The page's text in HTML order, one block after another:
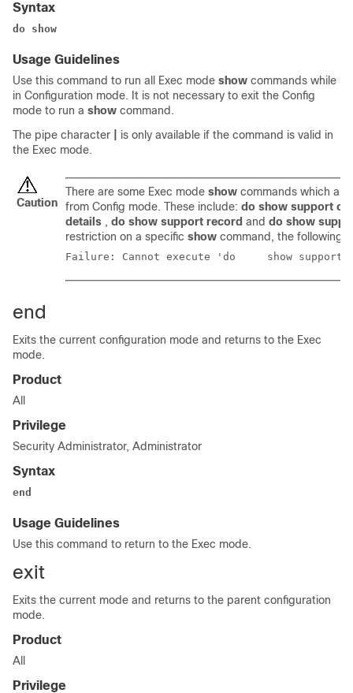
Syntax
do show
Usage Guidelines
Use this command to run all Exec mode show commands while
in Configuration mode. It is not necessary to exit the Config
mode to run a show command.
The pipe character
is only available if the command is valid in
the Exec mode.
Caution
There are some Exec mode show commands which
from Config mode. These include: do show support
details , do show support record and do show
restriction on a specific show command, the following
Failure: Cannot execute
end
Exits the current configuration mode and returns to the Exec
mode.
Product
All
Privilege
Security Administrator, Administrator
Syntax
end
Usage Guidelines
Use this command to return to the Exec mode.
exit
Exits the current mode and returns to the parent configuration
mode.
Product
All
Privilege